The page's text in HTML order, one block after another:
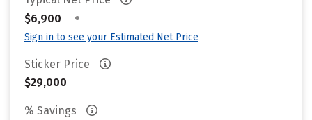
$6,900
•
Sign in to see your Estimated Net Price
Sticker Price
$29,000
% Savings